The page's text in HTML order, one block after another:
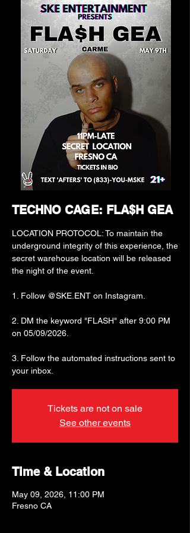
TECHNO CAGE: FLA$H GEA
LOCATION PROTOCOL: To maintain the
underground integrity of this experience, the
secret warehouse location will be released
the night of the event.
1. Follow @SKE.ENT on Instagram.
2. DM the keyword "FLASH" after 9:00 PM
on 05/09/2026.
3. Follow the automated instructions sent to
your inbox.
Tickets are not on sale
See other events
Time & Location
May 09, 2026, 11:00 PM
Fresno CA